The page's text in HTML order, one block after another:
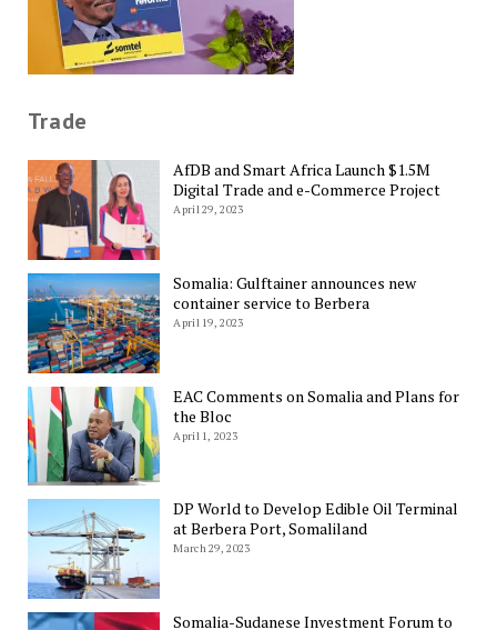
Trade
AfDB and Smart Africa Launch $1.5M
Digital Trade and e-Commerce Project
April 29, 2023
Somalia: Gulftainer announces new
container service to Berbera
April 19, 2023
EAC Comments on Somalia and Plans for
the Bloc
April 1, 2023
DP World to Develop Edible Oil Terminal
at Berbera Port, Somaliland
March 29, 2023
Somalia-Sudanese Investment Forum to